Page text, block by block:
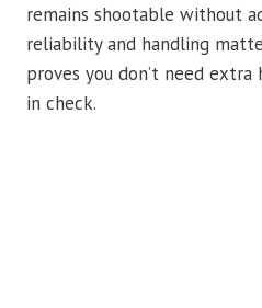
remains shootable without
reliability and handling
proves you don’t need
in check.